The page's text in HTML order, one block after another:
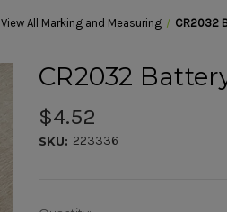
View All Marking and Measuring CR2032
CR2032
$4.52
SKU: 223336